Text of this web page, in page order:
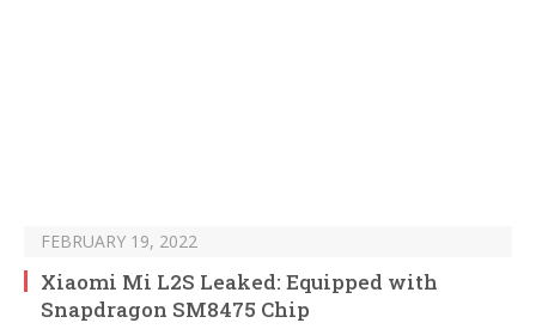
FEBRUARY 19, 2022
Xiaomi Mi L2S Leaked: Equipped with
Snapdragon SM8475 Chip